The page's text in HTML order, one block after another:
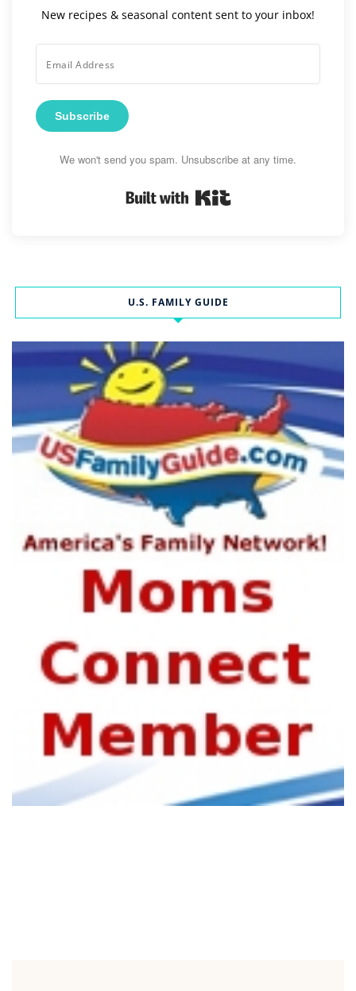
New recipes & seasonal content sent to your inbox!
Subscribe
We won't send you spam. Unsubscribe at any time.
U.S. FAMILY GUIDE